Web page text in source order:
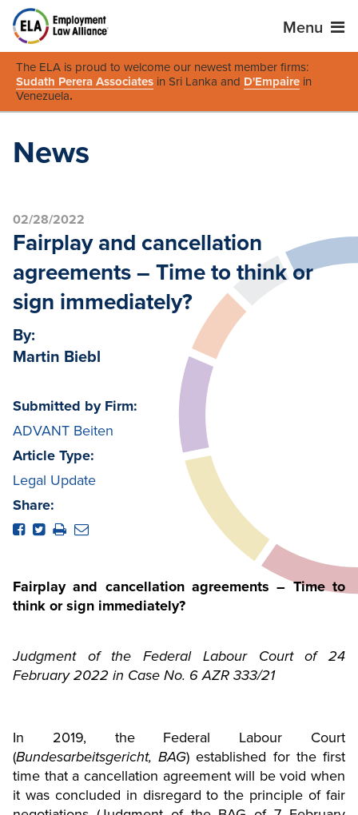
Menu
The ELA is proud to welcome our newest member firms:
Sudath Perera Associates in Sri Lanka and D'Empaire in
Venezuela.
News
02/28/2022
Fairplay and cancellation
agreements – Time to think or
sign immediately?
By:
Martin Biebl
Submitted by Firm:
ADVANT Beiten
Article Type:
Legal Update
Share:
Fairplay and cancellation agreements – Time to
think or sign immediately?
Judgment of the Federal Labour Court of 24
February 2022 in Case No. 6 AZR 333/21
In 2019, the Federal Labour Court
(Bundesarbeitsgericht, BAG) established for the first
time that a cancellation agreement will be void when
it was concluded in disregard to the principle of fair